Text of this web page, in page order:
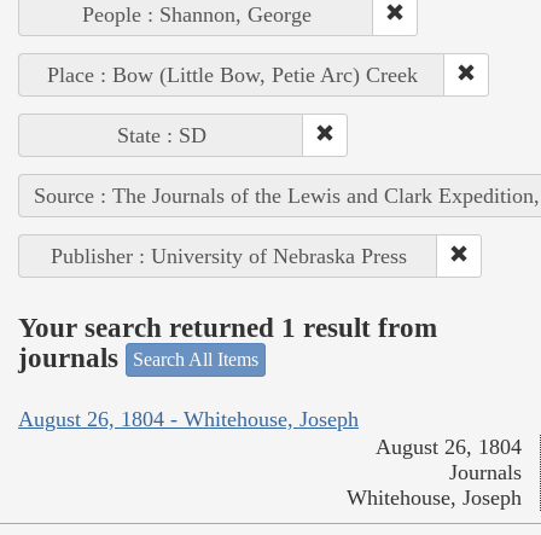
People : Shannon, George
Place : Bow (Little Bow, Petie Arc) Creek
State : SD
Source : The Journals of the Lewis and Clark
Publisher : University of Nebraska Press
Your search returned 1 result from
journals
Search All Items
August 26, 1804 - Whitehouse, Joseph
August 26, 1804
Journals
Whitehouse, Joseph